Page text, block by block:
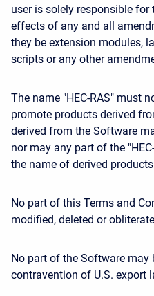
user is solely responsible
effects of any and all
they be extension modules,
scripts or any other
The name "HEC-RAS" must
promote products derived
derived from the Software
nor may any part of the
the name of derived
No part of this Terms and
modified, deleted or
No part of the Software may
contravention of U.S. export